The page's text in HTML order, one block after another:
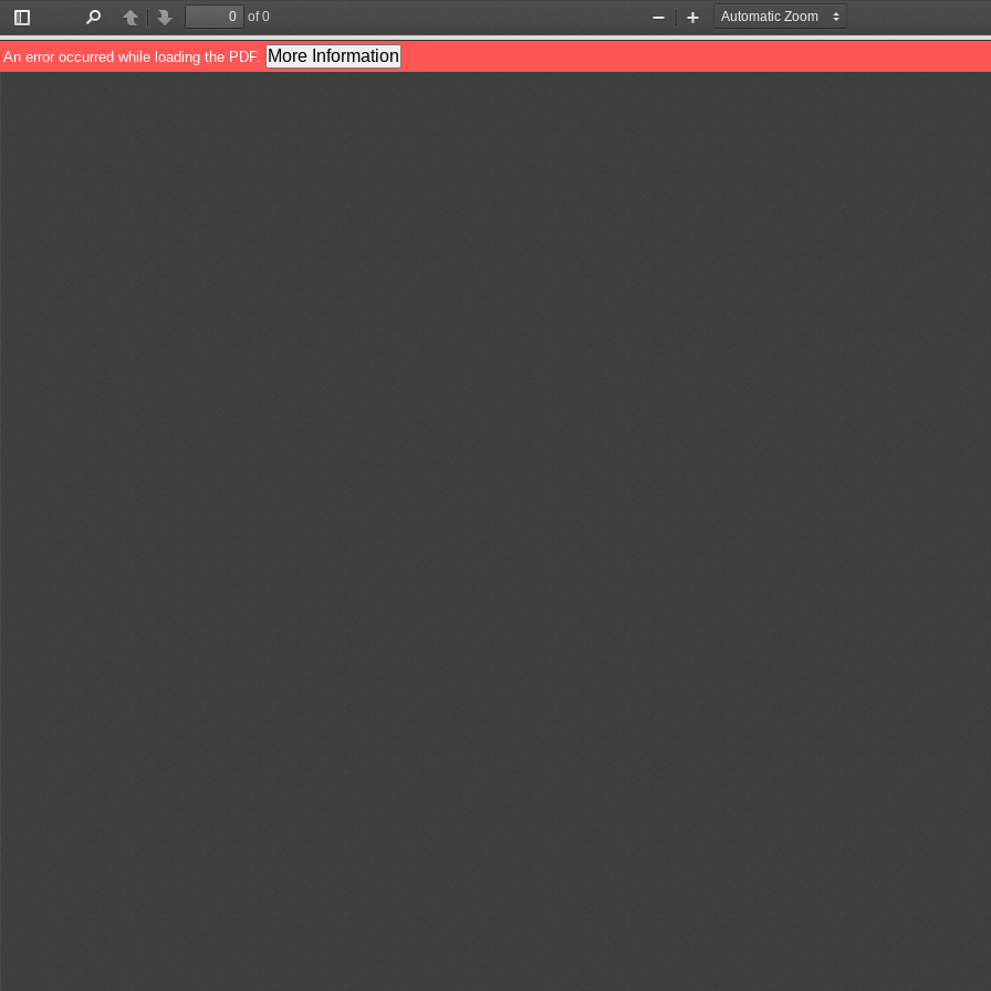
Toggle
Sidebar
PreviousNext
of 0
Zoom
Out
Zoom
In
An error occurred while loading the PDF. More Information